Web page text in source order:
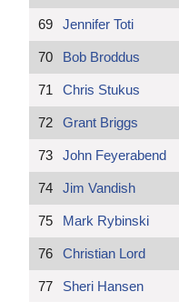
69 Jennifer Toti
70 Bob Broddus
71 Chris Stukus
72 Grant Briggs
73 John Feyerabend
74 Jim Vandish
75 Mark Rybinski
76 Christian Lord
77 Sheri Hansen